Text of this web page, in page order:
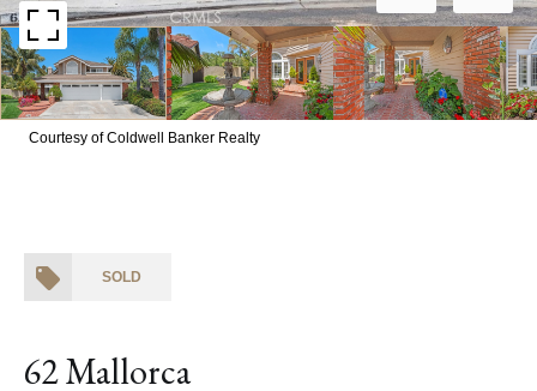
Courtesy of Coldwell Banker Realty
SOLD
62 Mallorca